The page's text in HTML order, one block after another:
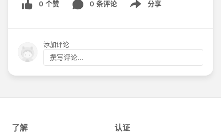
0 个赞 0 条评论 分享
Show menu
添加评论
撰写评论...